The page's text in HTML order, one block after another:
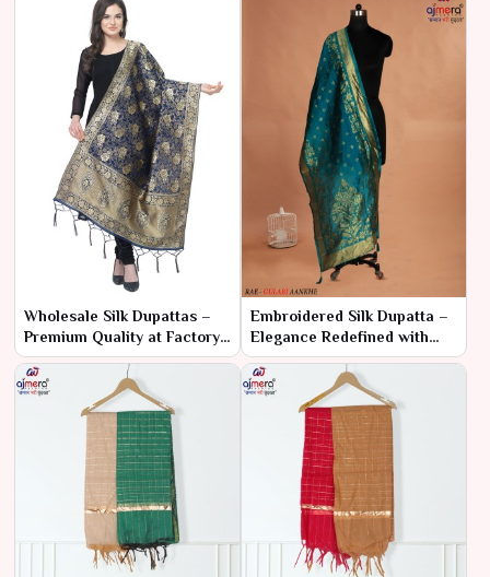
Wholesale Silk Dupattas –
Premium Quality at Factory
Rates
Embroidered Silk Dupatta –
Elegance Redefined with
Exquisite Detailing